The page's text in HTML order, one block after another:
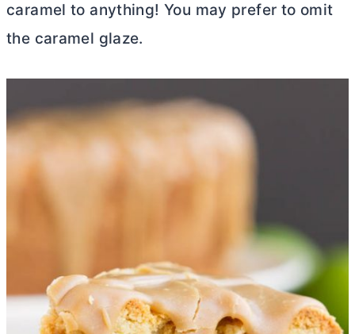
caramel to anything! You may prefer to omit
the caramel glaze.